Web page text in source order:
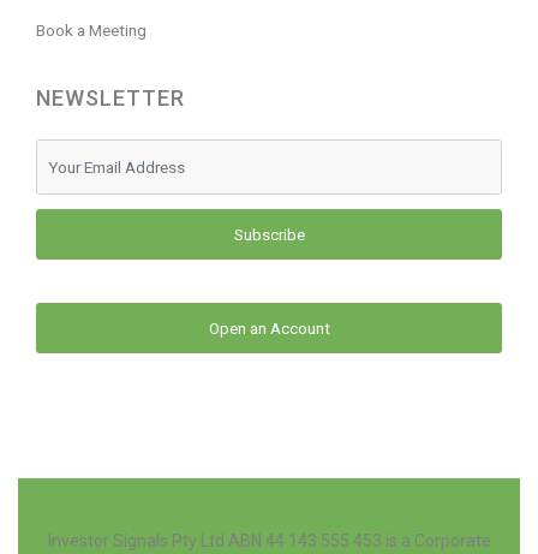
Book a Meeting
NEWSLETTER
Subscribe
Open an Account
Investor Signals Pty Ltd ABN 44 143 555 453 is a Corporate